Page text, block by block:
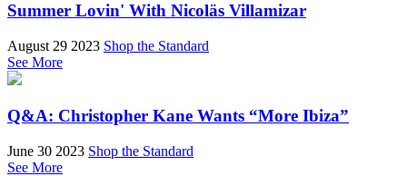
Summer Lovin' With Nicoläs Villamizar
August 29 2023 Shop the Standard
See More
Q&A: Christopher Kane Wants “More Ibiza”
June 30 2023 Shop the Standard
See More